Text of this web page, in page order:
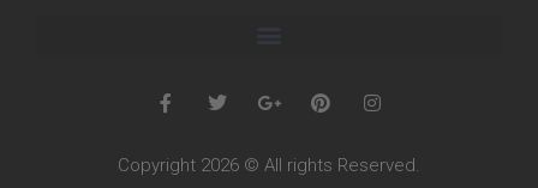
Copyright 2026 © All rights Reserved.